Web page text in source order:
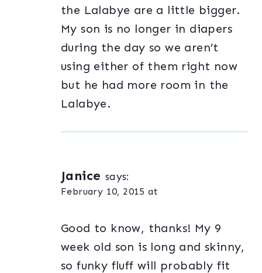
the Lalabye are a little bigger.
My son is no longer in diapers
during the day so we aren’t
using either of them right now
but he had more room in the
Lalabye.
Janice says:
February 10, 2015 at
Good to know, thanks! My 9
week old son is long and skinny,
so funky fluff will probably fit